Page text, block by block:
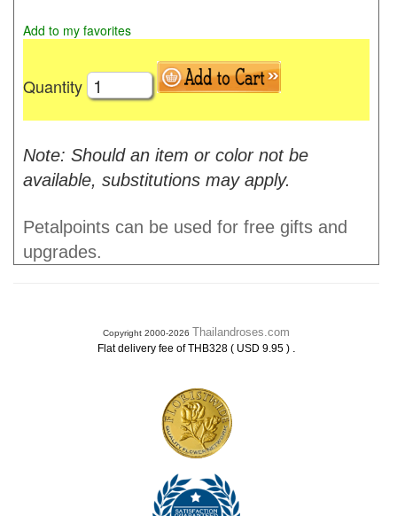
Add to my favorites
Quantity
Note: Should an item or color not be
available, substitutions may apply.
Petalpoints can be used for free gifts and
upgrades.
Copyright 2000-2026 Thailandroses.com
Flat delivery fee of THB328 ( USD 9.95 ) .